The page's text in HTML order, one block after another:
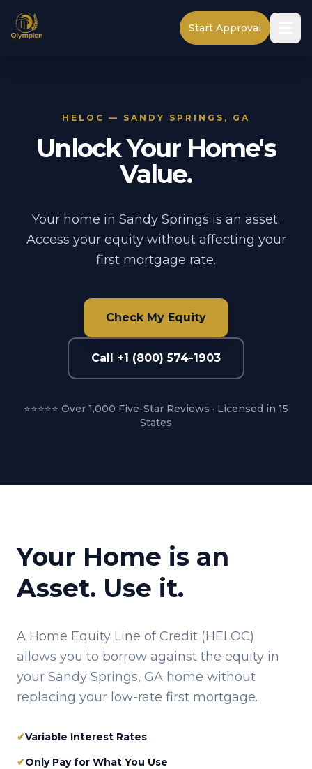
Start Approval
HELOC — SANDY SPRINGS, GA
Unlock Your Home's
Value.
Your home in Sandy Springs is an asset.
Access your equity without affecting your
first mortgage rate.
Check My Equity
Call +1 (800) 574-1903
⭐⭐⭐⭐⭐ Over 1,000 Five-Star Reviews · Licensed in 15
States
Your Home is an
Asset. Use it.
A Home Equity Line of Credit (HELOC)
allows you to borrow against the equity in
your Sandy Springs, GA home without
replacing your low-rate first mortgage.
✔Variable Interest Rates
✔Only Pay for What You Use